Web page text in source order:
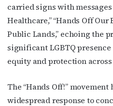
carried signs with
Healthcare,” “Hands Off Our
Public Lands,” echoing the
significant LGBTQ
equity and protection
The “Hands Off!” movement
widespread response to